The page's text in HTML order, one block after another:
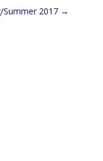
Summer 2017→